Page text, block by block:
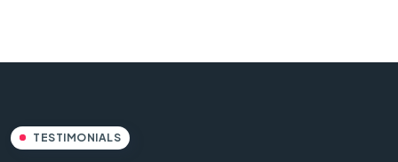
TESTIMONIALS